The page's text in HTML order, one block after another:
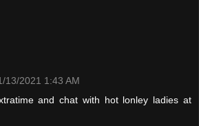
13/2021 1:43 AM
and chat with hot lonley ladies at